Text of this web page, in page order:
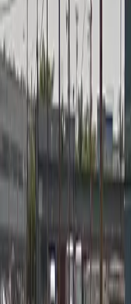
12 AM – 11:59 PM
Tuesday
12 AM – 11:59 PM
Wednesday
12 AM – 11:59 PM
Thursday
12 AM – 11:59 PM
Friday
Saturday
12 AM – 11:59 PM
Sunday